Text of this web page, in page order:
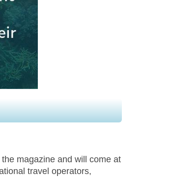
magazine and will come at
travel operators,